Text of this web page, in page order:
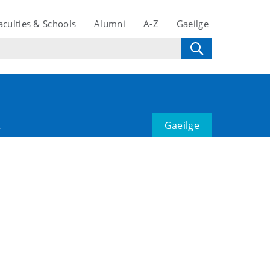
& Schools Alumni A-Z Gaeilge
Gaeilge